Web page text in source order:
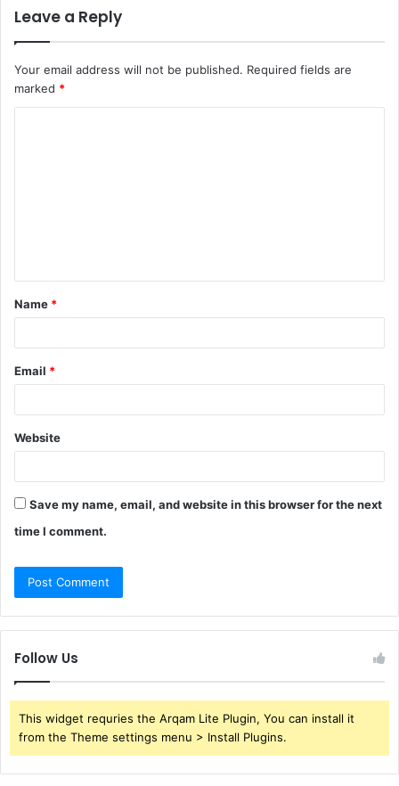
Leave a Reply
Your email address will not be published. Required fields are
marked *
t
*
Name *
Email *
Website
Save my name, email, and website in this browser for the next
time I comment.
Follow Us
This widget requries the Arqam Lite Plugin, You can install it
from the Theme settings menu > Install Plugins.